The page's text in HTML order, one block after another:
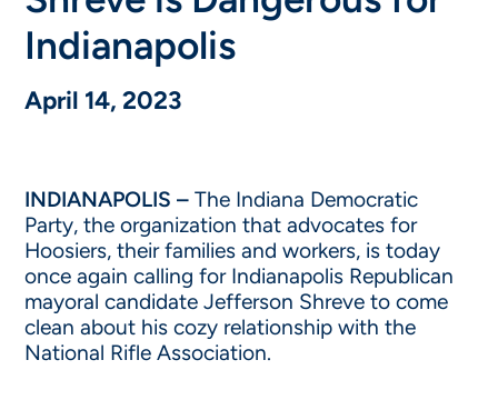
Indianapolis
April 14, 2023
INDIANAPOLIS – The Indiana Democratic
Party, the organization that advocates for
Hoosiers, their families and workers, is today
once again calling for Indianapolis Republican
mayoral candidate Jefferson Shreve to come
clean about his cozy relationship with the
National Rifle Association.